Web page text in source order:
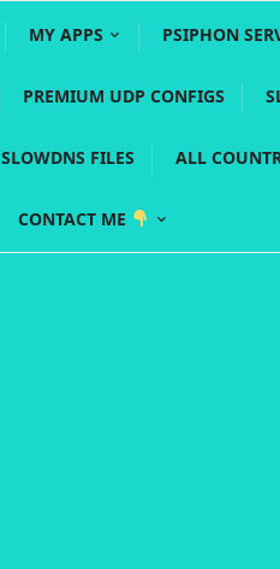
MY APPS PSIPHON
PREMIUM UDP CONFIGS
SLOWDNS FILES ALL
CONTACT ME